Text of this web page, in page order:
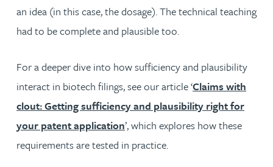
an idea (in this case, the dosage). The technical teaching
had to be complete and plausible too.
For a deeper dive into how sufficiency and plausibility
interact in biotech filings, see our article ‘Claims with
clout: Getting sufficiency and plausibility right for
your patent application’, which explores how these
requirements are tested in practice.